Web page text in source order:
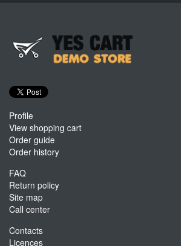
Profile
View shopping cart
Order guide
Order history
FAQ
Return policy
Site map
Call center
Contacts
Licences